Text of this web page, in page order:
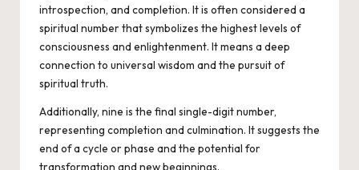
introspection, and completion. It is often considered a
spiritual number that symbolizes the highest levels of
consciousness and enlightenment. It means a deep
connection to universal wisdom and the pursuit of
spiritual truth.
Additionally, nine is the final single-digit number,
representing completion and culmination. It suggests the
end of a cycle or phase and the potential for
transformation and new beginnings.